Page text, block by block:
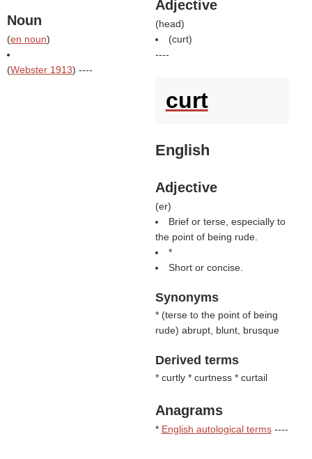
Noun
(en noun)
(Webster 1913) ----
Adjective
(head)
(curt)
----
curt
English
Adjective
(er)
Brief or terse, especially to
the point of being rude.
*
Short or concise.
Synonyms
* (terse to the point of being
rude) abrupt, blunt, brusque
Derived terms
* curtly * curtness * curtail
Anagrams
* English autological terms----